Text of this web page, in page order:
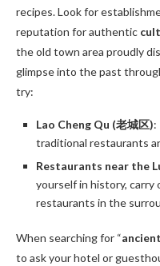
recipes. Look for
reputation for authentic
the old town area proudly
glimpse into the past
try:
Lao Cheng Qu (老城区):
traditional restaurants
Restaurants near the
yourself in history, carry
restaurants in the
When searching for “
to ask your hotel or